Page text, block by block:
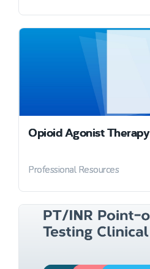
Opioid Agonist Therapy
Professional Resources